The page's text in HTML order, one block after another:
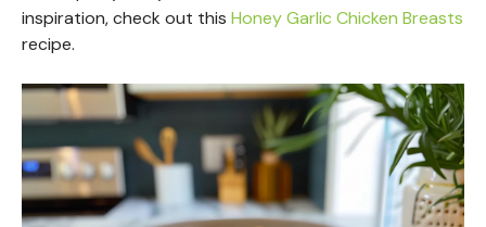
inspiration, check out this Honey Garlic Chicken Breasts
recipe.